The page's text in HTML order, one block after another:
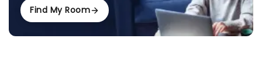
Find My Room